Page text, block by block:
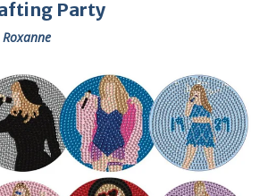
Party
Roxanne